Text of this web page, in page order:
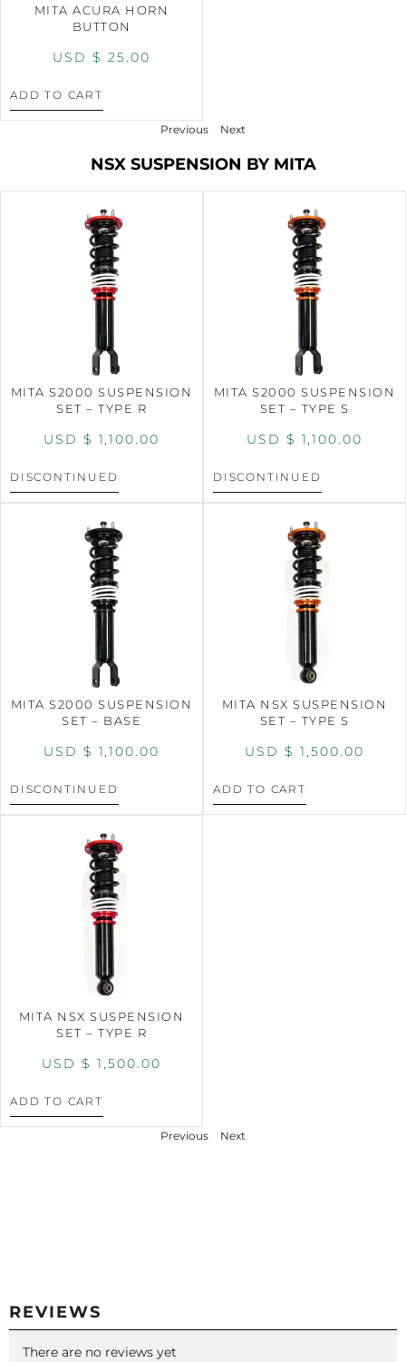
MITA ACURA HORN
BUTTON
USD $ 25.00
ADD TO CART
Previous Next
NSX SUSPENSION BY MITA
MITA S2000 SUSPENSION
SET – TYPE R
USD $ 1,100.00
DISCONTINUED
MITA S2000 SUSPENSION
SET – TYPE S
USD $ 1,100.00
DISCONTINUED
MITA S2000 SUSPENSION
SET – BASE
USD $ 1,100.00
DISCONTINUED
MITA NSX SUSPENSION
SET – TYPE S
USD $ 1,500.00
ADD TO CART
MITA NSX SUSPENSION
SET – TYPE R
USD $ 1,500.00
ADD TO CART
Previous Next
REVIEWS
There are no reviews yet